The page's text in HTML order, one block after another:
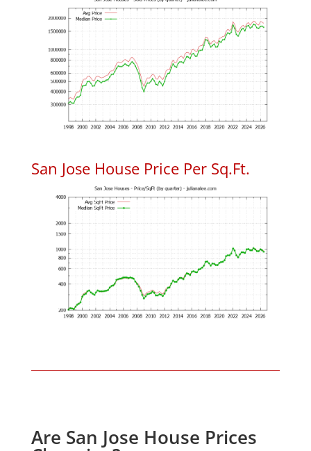
San Jose House Price Per Sq.Ft.
Are San Jose House Prices